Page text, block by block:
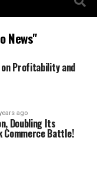
News"
on Profitability and
ago
Doubling Its
Commerce Battle!